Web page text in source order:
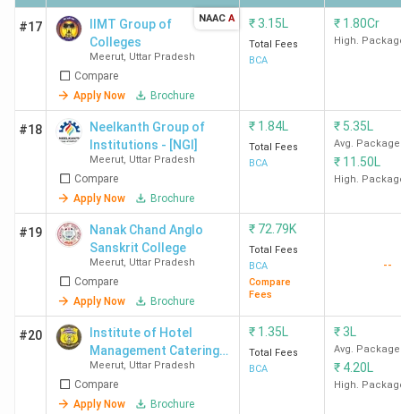
#17
IIMT Group of
Colleges
Meerut, Uttar Pradesh
Compare
Apply Now
Brochure
NAAC A ₹3.15L
Total Fees
BCA
₹ 1.80Cr
High.
#18
Neelkanth Group of
Institutions - [NGI]
Meerut, Uttar Pradesh
Compare
Apply Now
Brochure
₹ 1.84L
Total Fees
BCA
₹ 5.35L
Avg. Package
₹ 11.50L
High.
#19
Nanak Chand Anglo
Sanskrit College
Meerut, Uttar Pradesh
Compare
Apply Now
Brochure
₹ 72.79K
Total Fees
BCA
Compare
Fees
--
#20
Institute of Hotel
Management Catering
Technology and
Applied Nutrition - [IHM]
Meerut, Uttar Pradesh
Compare
Apply Now
Brochure
₹ 1.35L
Total Fees
BCA
₹3L
Avg. Package
₹ 4.20L
High.